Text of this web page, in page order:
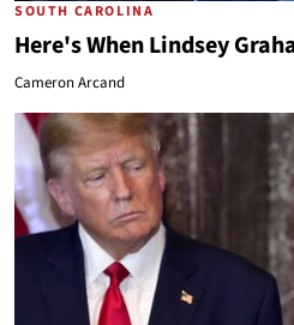
SOUTH CAROLINA
Here's When Lindsey
Cameron Arcand